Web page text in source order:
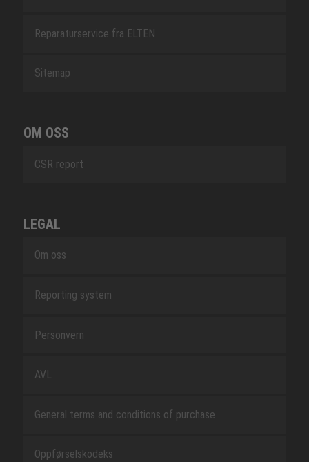
Reparaturservice fra ELTEN
Sitemap
OM OSS
CSR report
LEGAL
Om oss
Reporting system
Personvern
AVL
General terms and conditions of purchase
Oppførselskodeks